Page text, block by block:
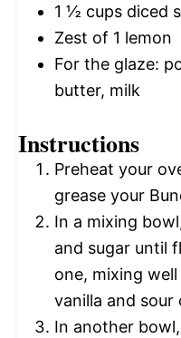
1 ½ cups diced
Zest of 1 lemon
For the glaze:
butter, milk
Instructions
Preheat your
grease your
In a mixing
and sugar until
one, mixing
vanilla and sour
In another